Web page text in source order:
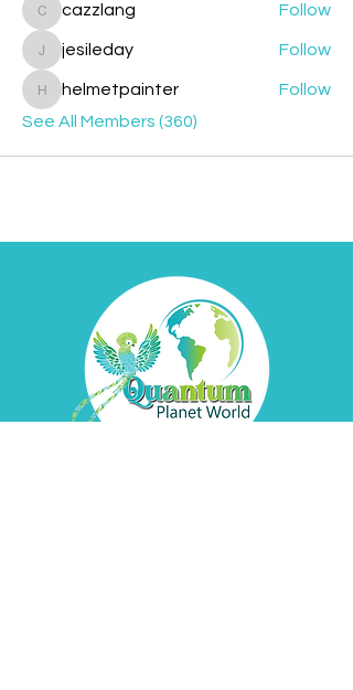
cazzlang
cazzlang Follow
jesileday
jesileday Follow
helmetpainter
helmetpainter
Follow
See All Members (360)